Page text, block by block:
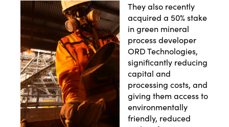
They also recently
acquired a 50% stake
in green mineral
process developer
ORD Technologies,
significantly reducing
capital and
processing costs, and
giving them access to
environmentally
friendly, reduced